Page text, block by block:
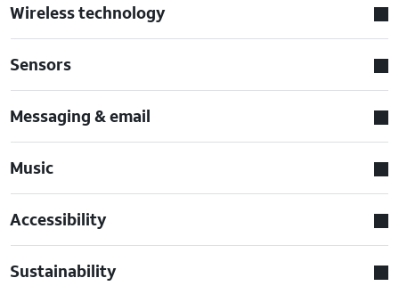
Wireless technology
Sensors
Messaging & email
Music
Accessibility
Sustainability